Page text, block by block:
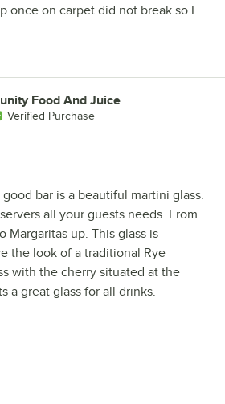
once on carpet did not break so I
Food And Juice
Verified Purchase
bar is a beautiful martini glass.
all your guests needs. From
Margaritas up. This glass is
the look of a traditional Rye
with the cherry situated at the
a great glass for all drinks.